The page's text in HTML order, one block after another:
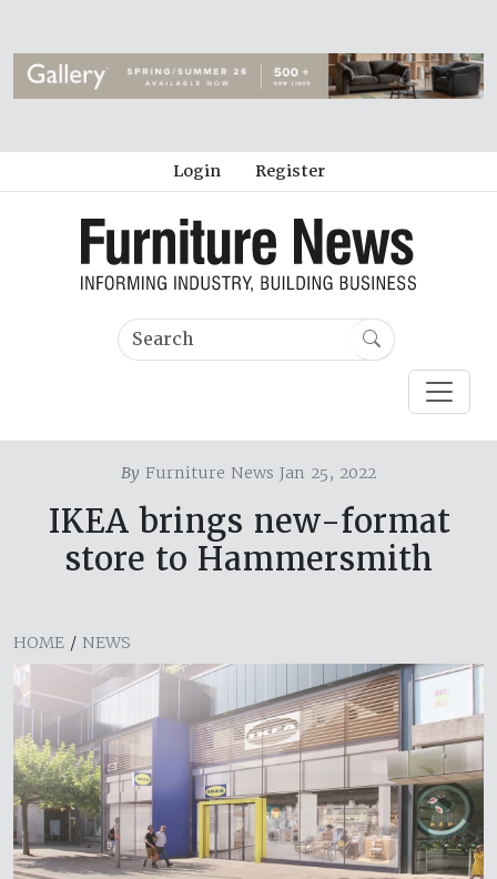
Login Register
By Furniture News Jan 25, 2022
IKEA brings new-format
store to Hammersmith
HOME / NEWS